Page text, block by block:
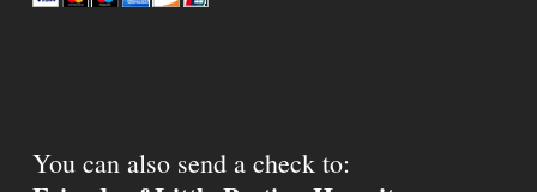
You can also send a check to: